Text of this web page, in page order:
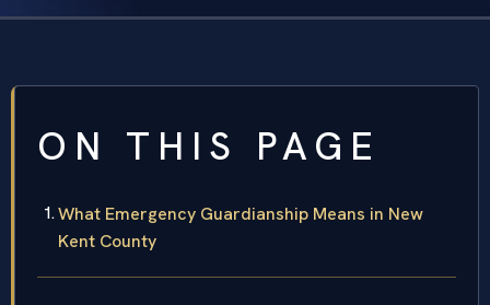
ON THIS PAGE
What Emergency Guardianship Means in New
Kent County